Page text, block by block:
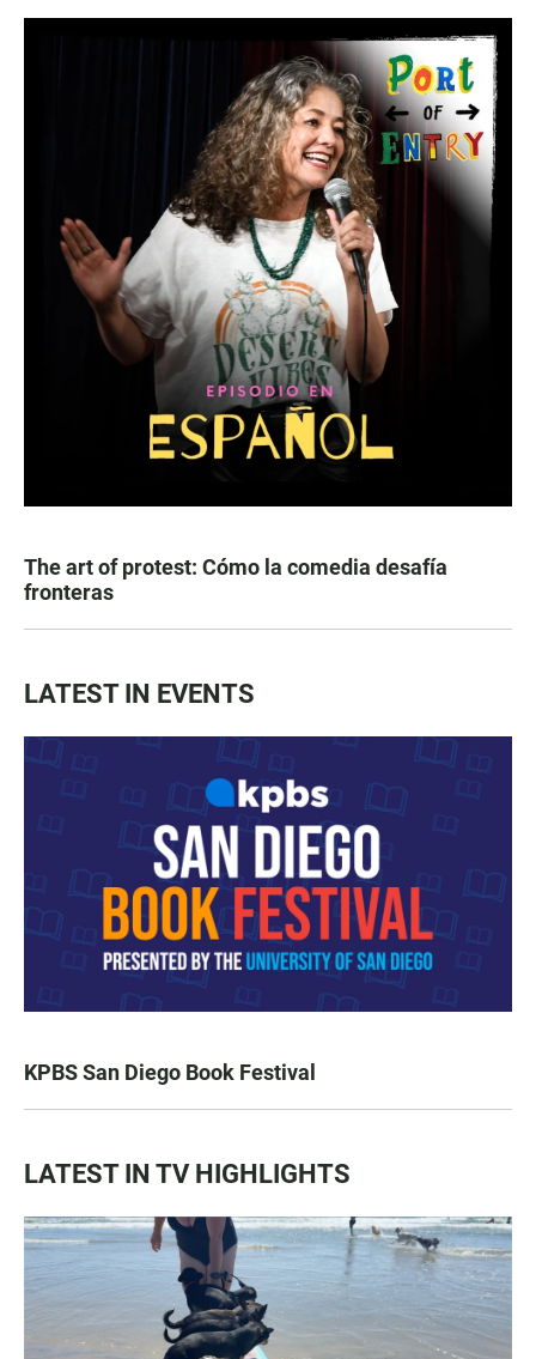
The art of protest: Cómo la comedia desafía
fronteras
LATEST IN EVENTS
KPBS San Diego Book Festival
LATEST IN TV HIGHLIGHTS